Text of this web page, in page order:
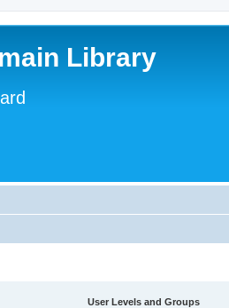
Library
User Levels and Groups